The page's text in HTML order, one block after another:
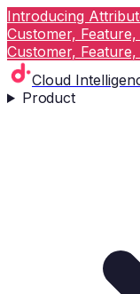
Introducing
Customer,
Customer,
Cloud
Product